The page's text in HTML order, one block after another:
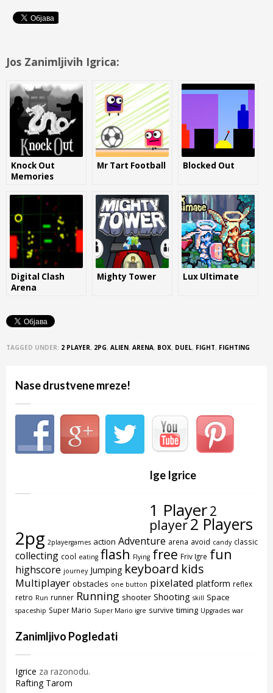
Jos Zanimljivih Igrica:
Knock Out
Memories
Mr Tart Football Blocked Out
Digital Clash
Arena
Mighty Tower Lux Ultimate
TAGGED UNDER: 2 PLAYER, 2PG, ALIEN, ARENA, BOX, DUEL, FIGHT, FIGHTING
Nase drustvene mreze!
Ige Igrice
1 Player2
player2 Players
2pg 2playergames action Adventure arena avoid candy classic
collecting cool eating flash Flying free Friv Igre fun
highscore journey Jumping keyboard kids
Multiplayer obstacles one button pixelated platform reflex
retro Run runner Running shooter Shooting skill Space
spaceship Super Mario Super Mario igre survive timing Upgrades war
Zanimljivo Pogledati
Igrice za razonodu.
Rafting Tarom